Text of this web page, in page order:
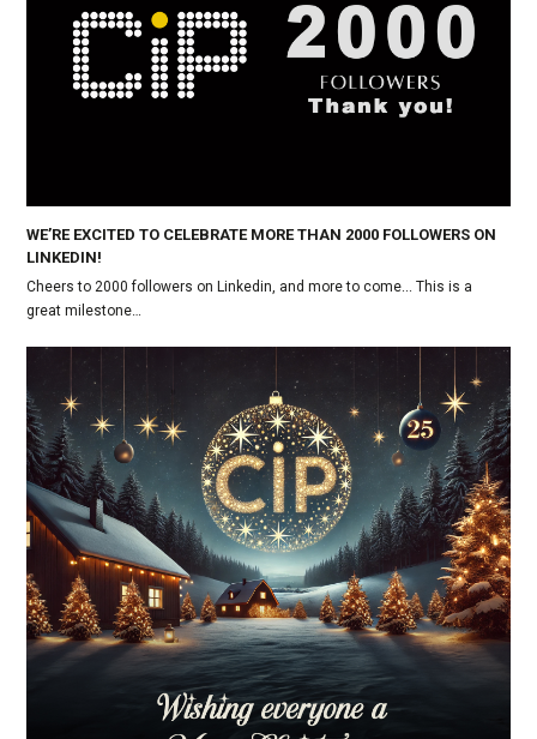
WE’RE EXCITED TO CELEBRATE MORE THAN 2000 FOLLOWERS ON
LINKEDIN!
Cheers to 2000 followers on Linkedin, and more to come... This is a
great milestone…